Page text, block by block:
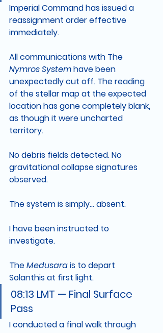
Imperial Command has issued a
reassignment order effective
immediately.
All communications with The
Nymros System have been
unexpectedly cut off. The reading
of the stellar map at the expected
location has gone completely blank,
as though it were uncharted
territory.
No debris fields detected. No
gravitational collapse signatures
observed.
The system is simply… absent.
I have been instructed to
investigate.
The Medusara is to depart
Solanthis at first light.
08:13 LMT — Final Surface
Pass
I conducted a final walk through